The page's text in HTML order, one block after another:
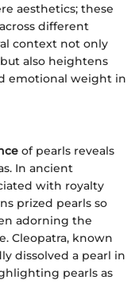
aesthetics; these
different
context not only
also heightens
emotional weight in
of pearls reveals
In ancient
with royalty
prized pearls so
adorning the
Cleopatra, known
dissolved a pearl in
pearls as